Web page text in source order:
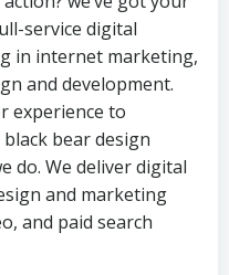
service digital
in internet marketing,
and development.
experience to
bear design
do. We deliver digital
and marketing
and paid search